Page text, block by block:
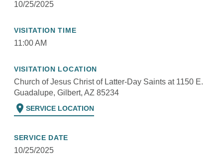
10/25/2025
VISITATION TIME
11:00 AM
VISITATION LOCATION
Church of Jesus Christ of Latter-Day Saints at 1150 E.
Guadalupe, Gilbert, AZ 85234
location_on SERVICE LOCATION
SERVICE DATE
10/25/2025